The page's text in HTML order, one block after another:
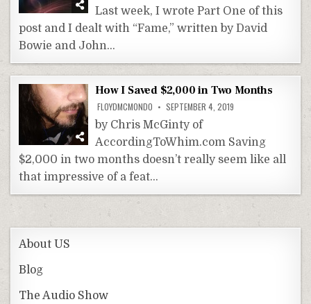
Last week, I wrote Part One of this
post and I dealt with “Fame,” written by David
Bowie and John…
How I Saved $2,000 in Two Months
FLOYDMCMONDO SEPTEMBER 4, 2019
by Chris McGinty of
AccordingToWhim.com Saving
$2,000 in two months doesn’t really seem like all
that impressive of a feat…
About US
Blog
The Audio Show